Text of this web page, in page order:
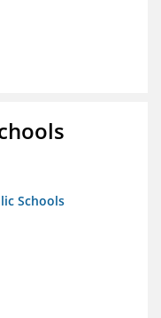
Schools